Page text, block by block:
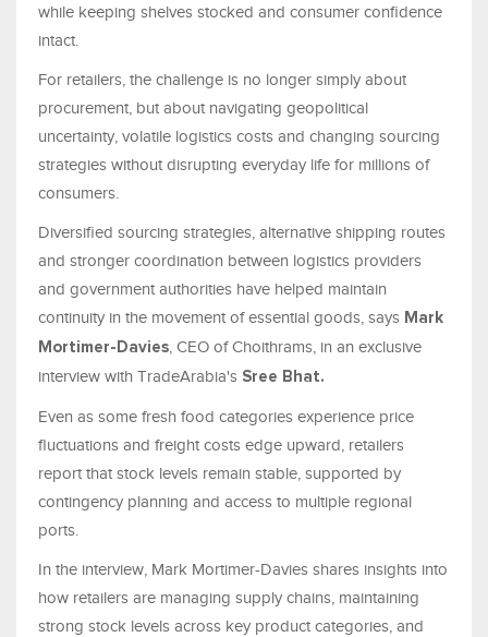
while keeping shelves stocked and consumer confidence
intact.
For retailers, the challenge is no longer simply about
procurement, but about navigating geopolitical
uncertainty, volatile logistics costs and changing sourcing
strategies without disrupting everyday life for millions of
consumers.
Diversified sourcing strategies, alternative shipping routes
and stronger coordination between logistics providers
and government authorities have helped maintain
continuity in the movement of essential goods, says Mark
Mortimer-Davies, CEO of Choithrams, in an exclusive
interview with TradeArabia's Sree Bhat.
Even as some fresh food categories experience price
fluctuations and freight costs edge upward, retailers
report that stock levels remain stable, supported by
contingency planning and access to multiple regional
ports.
In the interview, Mark Mortimer-Davies shares insights into
how retailers are managing supply chains, maintaining
strong stock levels across key product categories, and